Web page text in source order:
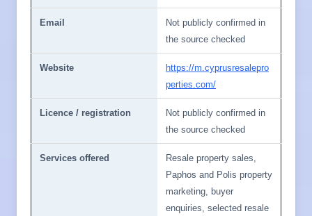
Email
Not publicly confirmed in
the source checked
Website
https://m.cyprusresalepro
perties.com/
Licence / registration
Not publicly confirmed in
the source checked
Services offered
Resale property sales,
Paphos and Polis property
marketing, buyer
enquiries, selected resale